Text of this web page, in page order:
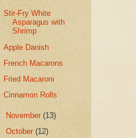
Stir-Fry White
Asparagus with
Shrimp
Apple Danish
French Macarons
Fried Macaroni
Cinnamon Rolls
November(13)
October(12)